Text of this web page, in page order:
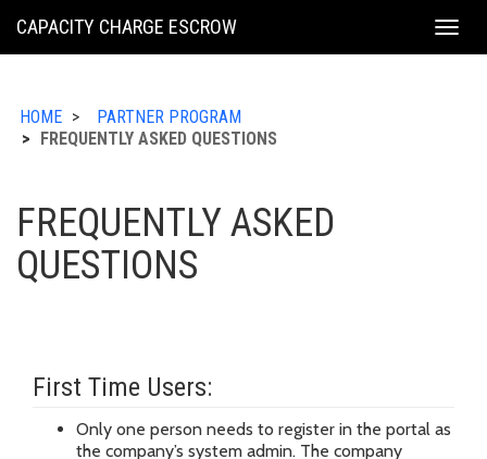
KING
CAPACITY CHARGE ESCROW
HOME
PARTNER PROGRAM
FREQUENTLY ASKED QUESTIONS
FREQUENTLY ASKED
QUESTIONS
First Time Users:
Only one person needs to register in the portal as
the company’s system admin. The company